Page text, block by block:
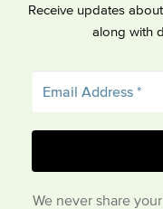
Receive updates
along with
We never share